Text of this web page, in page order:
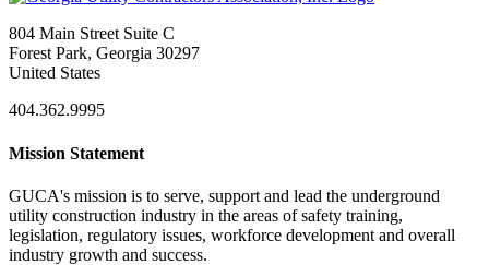
804 Main Street Suite C
Forest Park, Georgia 30297
United States
404.362.9995
Mission Statement
GUCA's mission is to serve, support and lead the underground
utility construction industry in the areas of safety training,
legislation, regulatory issues, workforce development and overall
industry growth and success.